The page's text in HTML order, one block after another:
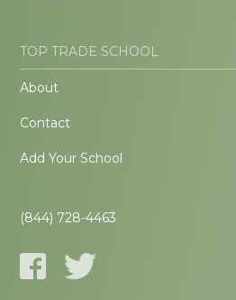
TOP TRADE SCHOOL
About
Contact
Add Your School
(844) 728-4463